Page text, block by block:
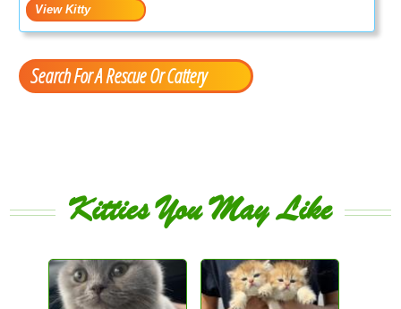
Search For A Rescue Or Cattery
Kitties You May Like